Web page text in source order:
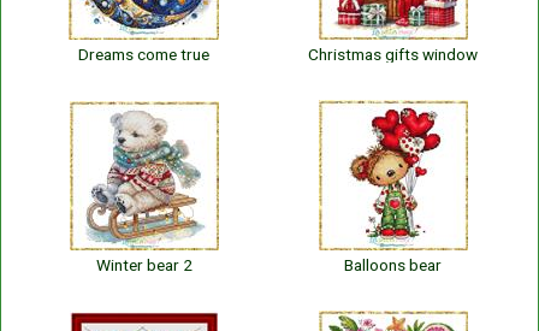
Dreams come true Christmas gifts window
Winter bear 2 Balloons bear